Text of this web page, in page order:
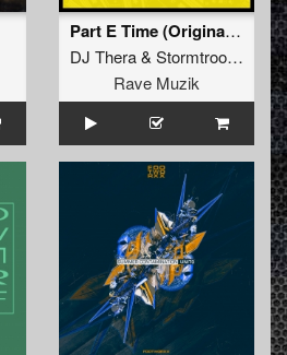
Part E Time (Original Mix)
DJ Thera& Stormtrooper
Rave Muzik